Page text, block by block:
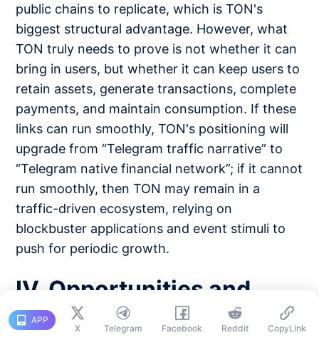
public chains to replicate, which is TON's
biggest structural advantage. However, what
TON truly needs to prove is not whether it can
bring in users, but whether it can keep users to
retain assets, generate transactions, complete
payments, and maintain consumption. If these
links can run smoothly, TON's positioning will
upgrade from “Telegram traffic narrative” to
“Telegram native financial network”; if it cannot
run smoothly, then TON may remain in a
traffic-driven ecosystem, relying on
blockbuster applications and event stimuli to
push for periodic growth.
IV. Opportunities and
Challenges: Can the
Billion User Entry
APP
X
Telegram Facebook Reddit CopyLink